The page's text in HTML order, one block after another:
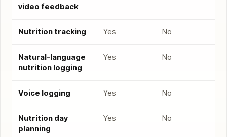
video feedback
Nutrition tracking Yes No
Natural-language
nutrition logging
Yes No
Voice logging Yes No
Nutrition day
planning
Yes No